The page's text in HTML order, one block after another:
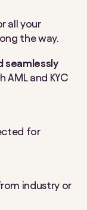
all your
the way.
seamlessly
and KYC
for
industry or